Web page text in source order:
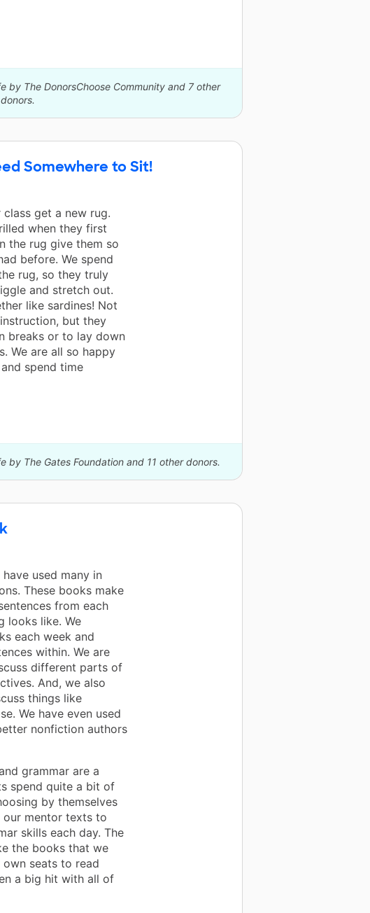
by The DonorsChoose Community and 7 other
donors.
Somewhere to Sit!
get a new rug.
when they first
the rug give them so
before. We spend
rug, so they truly
and stretch out.
like sardines! Not
but they
breaks or to lay down
We are all so happy
spend time
by The Gates Foundation and 11 other donors.
used many in
These books make
from each
looks like. We
each week and
within. We are
different parts of
And, we also
things like
We have even used
nonfiction authors
grammar are a
spend quite a bit of
by themselves
our mentor texts to
skills each day. The
the books that we
seats to read
a big hit with all of